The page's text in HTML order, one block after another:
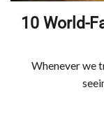
10 World-
Whenever we